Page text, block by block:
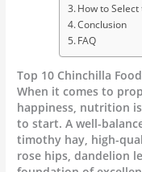
How to
Conclusion
FAQ
Top 10 Chinchilla
When it comes to
happiness, nutrition
to start. A well-
timothy hay, high-
rose hips, dandelion